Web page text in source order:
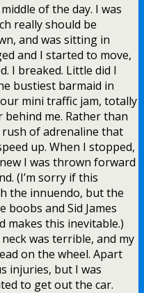
of the day. I was
really should be
and was sitting in
and I started to move,
I breaked. Little did I
bustiest barmaid in
mini traffic jam, totally
me. Rather than
rush of adrenaline that
up. When I stopped,
I was thrown forward
(I’m sorry if this
the innuendo, but the
and Sid James
makes this inevitable.)
was terrible, and my
on the wheel. Apart
injuries, but I was
to get out the car.